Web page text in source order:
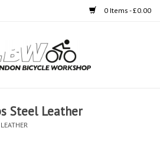
0 Items - £0.00
Steel Leather